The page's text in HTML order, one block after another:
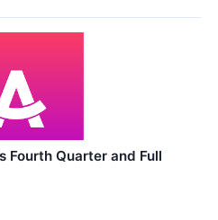
Fourth Quarter and Full